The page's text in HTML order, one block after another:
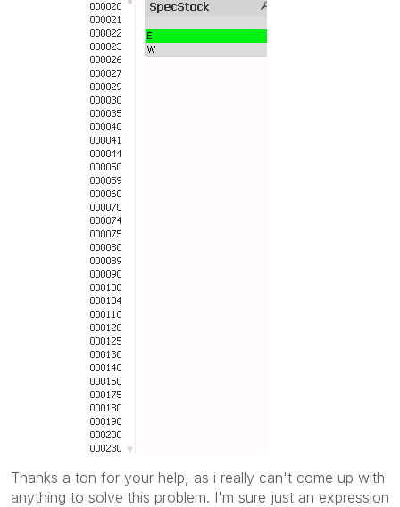
Thanks a ton for your help, as i really can't come up with
anything to solve this problem. I'm sure just an expression